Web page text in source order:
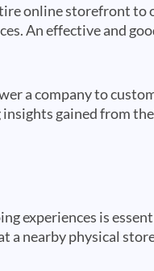
online storefront
An effective and
a company to
gained from
experiences is
a nearby physical